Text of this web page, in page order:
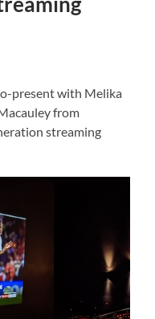
present with Melika
from
streaming